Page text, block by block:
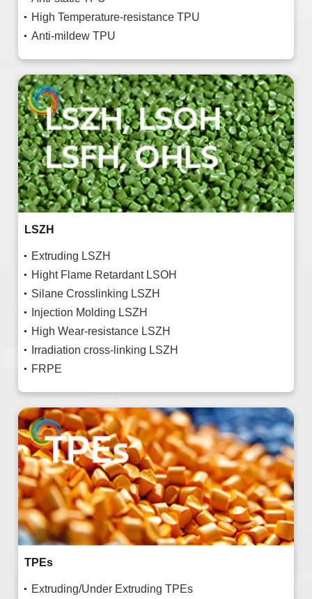
High Temperature-resistance TPU
Anti-mildew TPU
LSZH
Extruding LSZH
Hight Flame Retardant LSOH
Silane Crosslinking LSZH
Injection Molding LSZH
High Wear-resistance LSZH
Irradiation cross-linking LSZH
FRPE
TPEs
Extruding/Under Extruding TPEs